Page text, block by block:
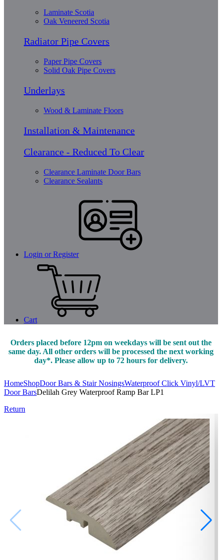
Laminate Scotia
Oak Veneered Scotia
Radiator Pipe Covers
Paper Pipe Covers
Solid Oak Pipe Covers
Underlays
Wood & Laminate Floors
Installation & Maintenance
Clearance - Reduced To Clear
Clearance Laminate Door Bars
Clearance Sealants
Login or Register
Cart
Orders placed before 12pm on weekdays will be sent out the
same day. All other orders will be processed the next working
day*. Please allow up to 72 hours for delivery.
HomeShopDoor Bars & Stair NosingsWaterproof Click Vinyl/LVT
Door BarsDelilah Grey Waterproof Ramp Bar LP1
Return